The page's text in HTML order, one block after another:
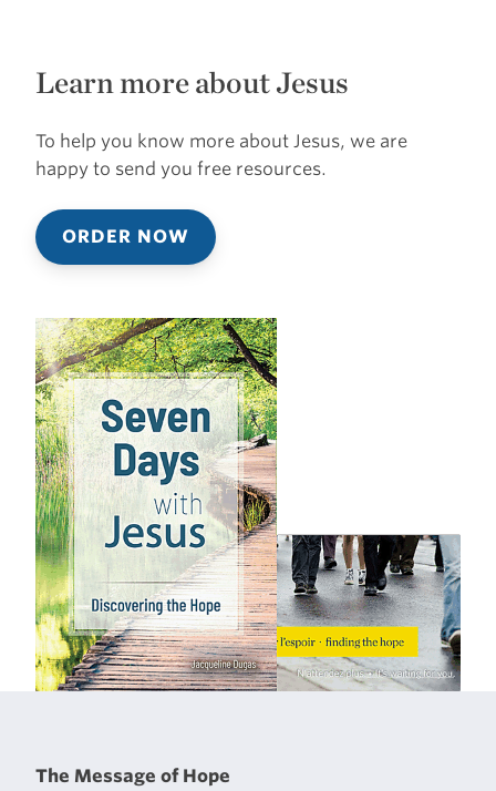
Learn more about Jesus
To help you know more about Jesus, we are
happy to send you free resources.
ORDER NOW
The Message of Hope